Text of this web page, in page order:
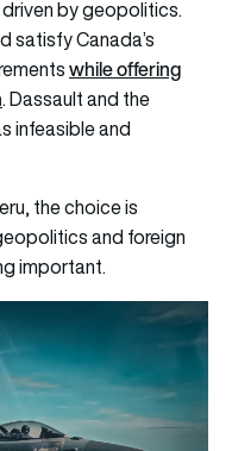
by geopolitics.
satisfy Canada’s
while offering
. Dassault and the
infeasible and
the choice is
and foreign
important.